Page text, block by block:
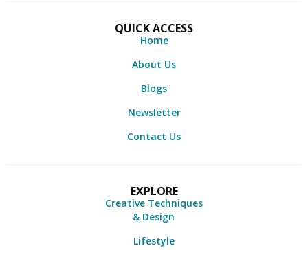
QUICK ACCESS
Home
About Us
Blogs
Newsletter
Contact Us
EXPLORE
Creative Techniques
& Design
Lifestyle